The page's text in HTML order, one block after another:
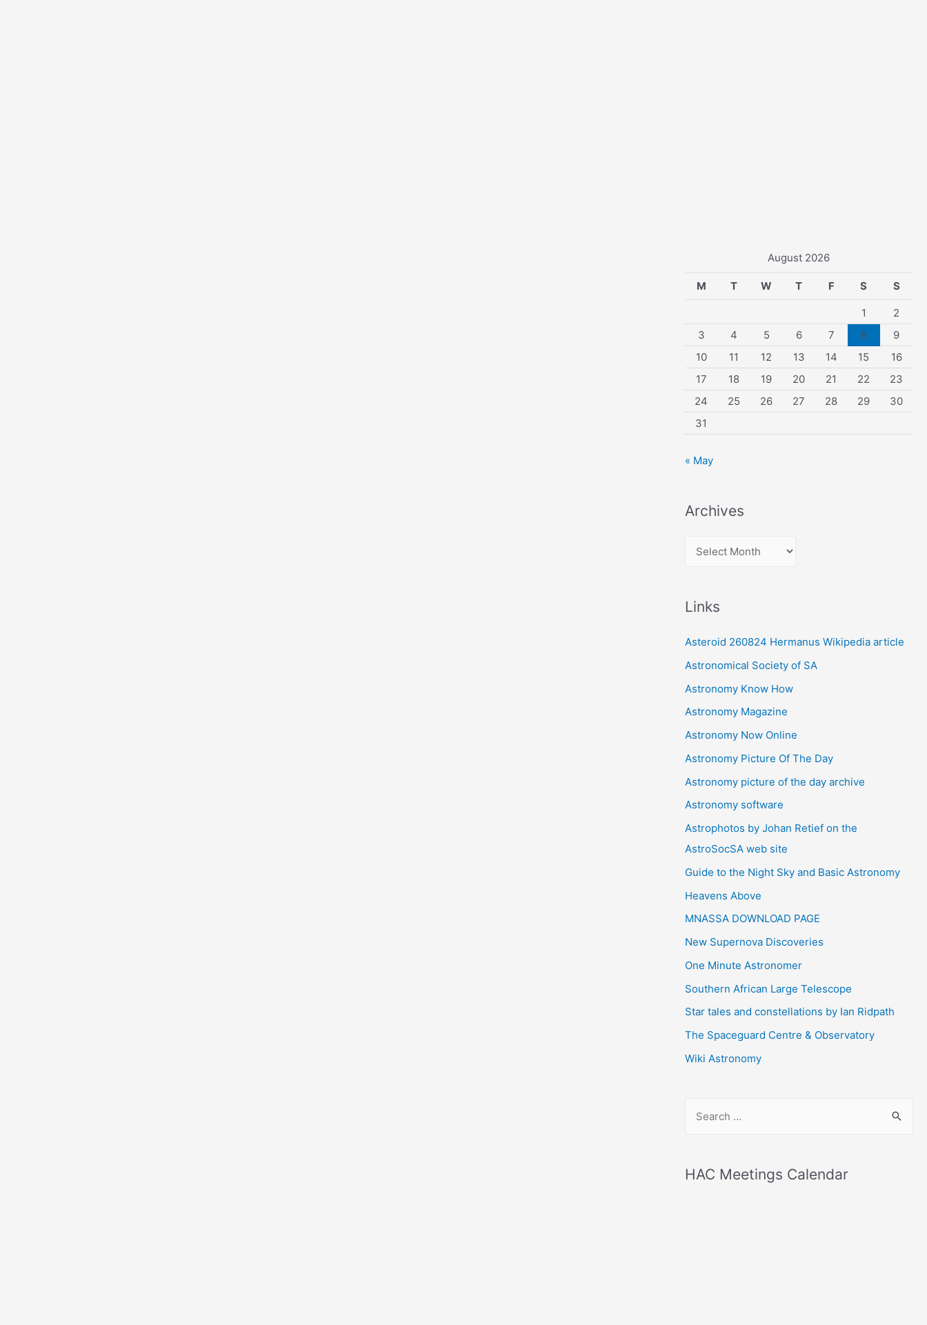
August 2026
M T W T F S S
1
2
3
4 5 6 7 8
9
10
11 12 13 14 15
16
17
18 19 20 21 22
23
24
25 26 27 28 29
30
31
« May
Archives
v
e
s
Links
Asteroid 260824 Hermanus Wikipedia article
Astronomical Society of SA
Astronomy Know How
Astronomy Magazine
Astronomy Now Online
Astronomy Picture Of The Day
Astronomy picture of the day archive
Astronomy software
Astrophotos by Johan Retief on the
AstroSocSA web site
Guide to the Night Sky and Basic Astronomy
Heavens Above
MNASSA DOWNLOAD PAGE
New Supernova Discoveries
One Minute Astronomer
Southern African Large Telescope
Star tales and constellations by Ian Ridpath
The Spaceguard Centre & Observatory
Wiki Astronomy
rHAC Meetings Calendar